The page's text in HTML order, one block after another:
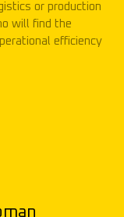
or production
will find the
efficiency